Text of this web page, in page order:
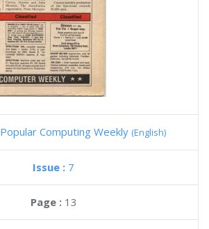
Popular Computing Weekly (English)
Issue : 7
Page : 13